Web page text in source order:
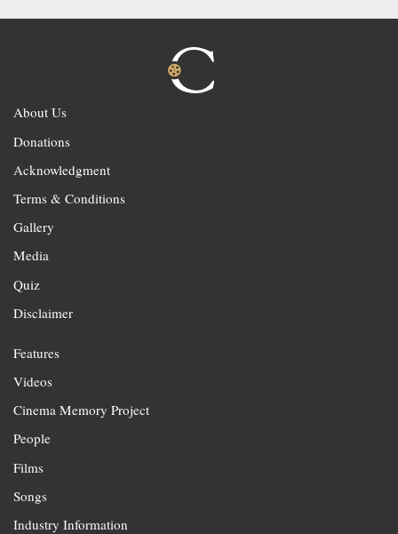
About Us
Donations
Acknowledgment
Terms & Conditions
Gallery
Media
Quiz
Disclaimer
Features
Videos
Cinema Memory Project
People
Films
Songs
Industry Information